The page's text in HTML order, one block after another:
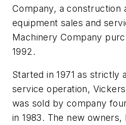
Company, a construction
equipment sales and
Machinery Company
1992.
Started in 1971 as strictly
service operation,
was sold by company
in 1983. The new owners,